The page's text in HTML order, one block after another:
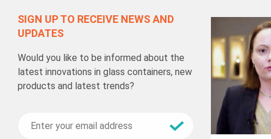
SIGN UP TO RECEIVE NEWS AND
UPDATES
Would you like to be informed about the
latest innovations in glass containers, new
products and latest trends?